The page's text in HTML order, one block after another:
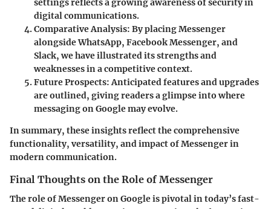
settings reflects a growing awareness of security in
digital communications.
Comparative Analysis: By placing Messenger
alongside WhatsApp, Facebook Messenger, and
Slack, we have illustrated its strengths and
weaknesses in a competitive context.
Future Prospects: Anticipated features and upgrades
are outlined, giving readers a glimpse into where
messaging on Google may evolve.
In summary, these insights reflect the comprehensive
functionality, versatility, and impact of Messenger in
modern communication.
Final Thoughts on the Role of Messenger
The role of Messenger on Google is pivotal in today’s fast-